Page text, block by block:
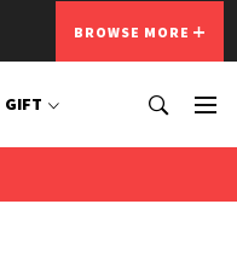
BROWSE MORE
GIFT